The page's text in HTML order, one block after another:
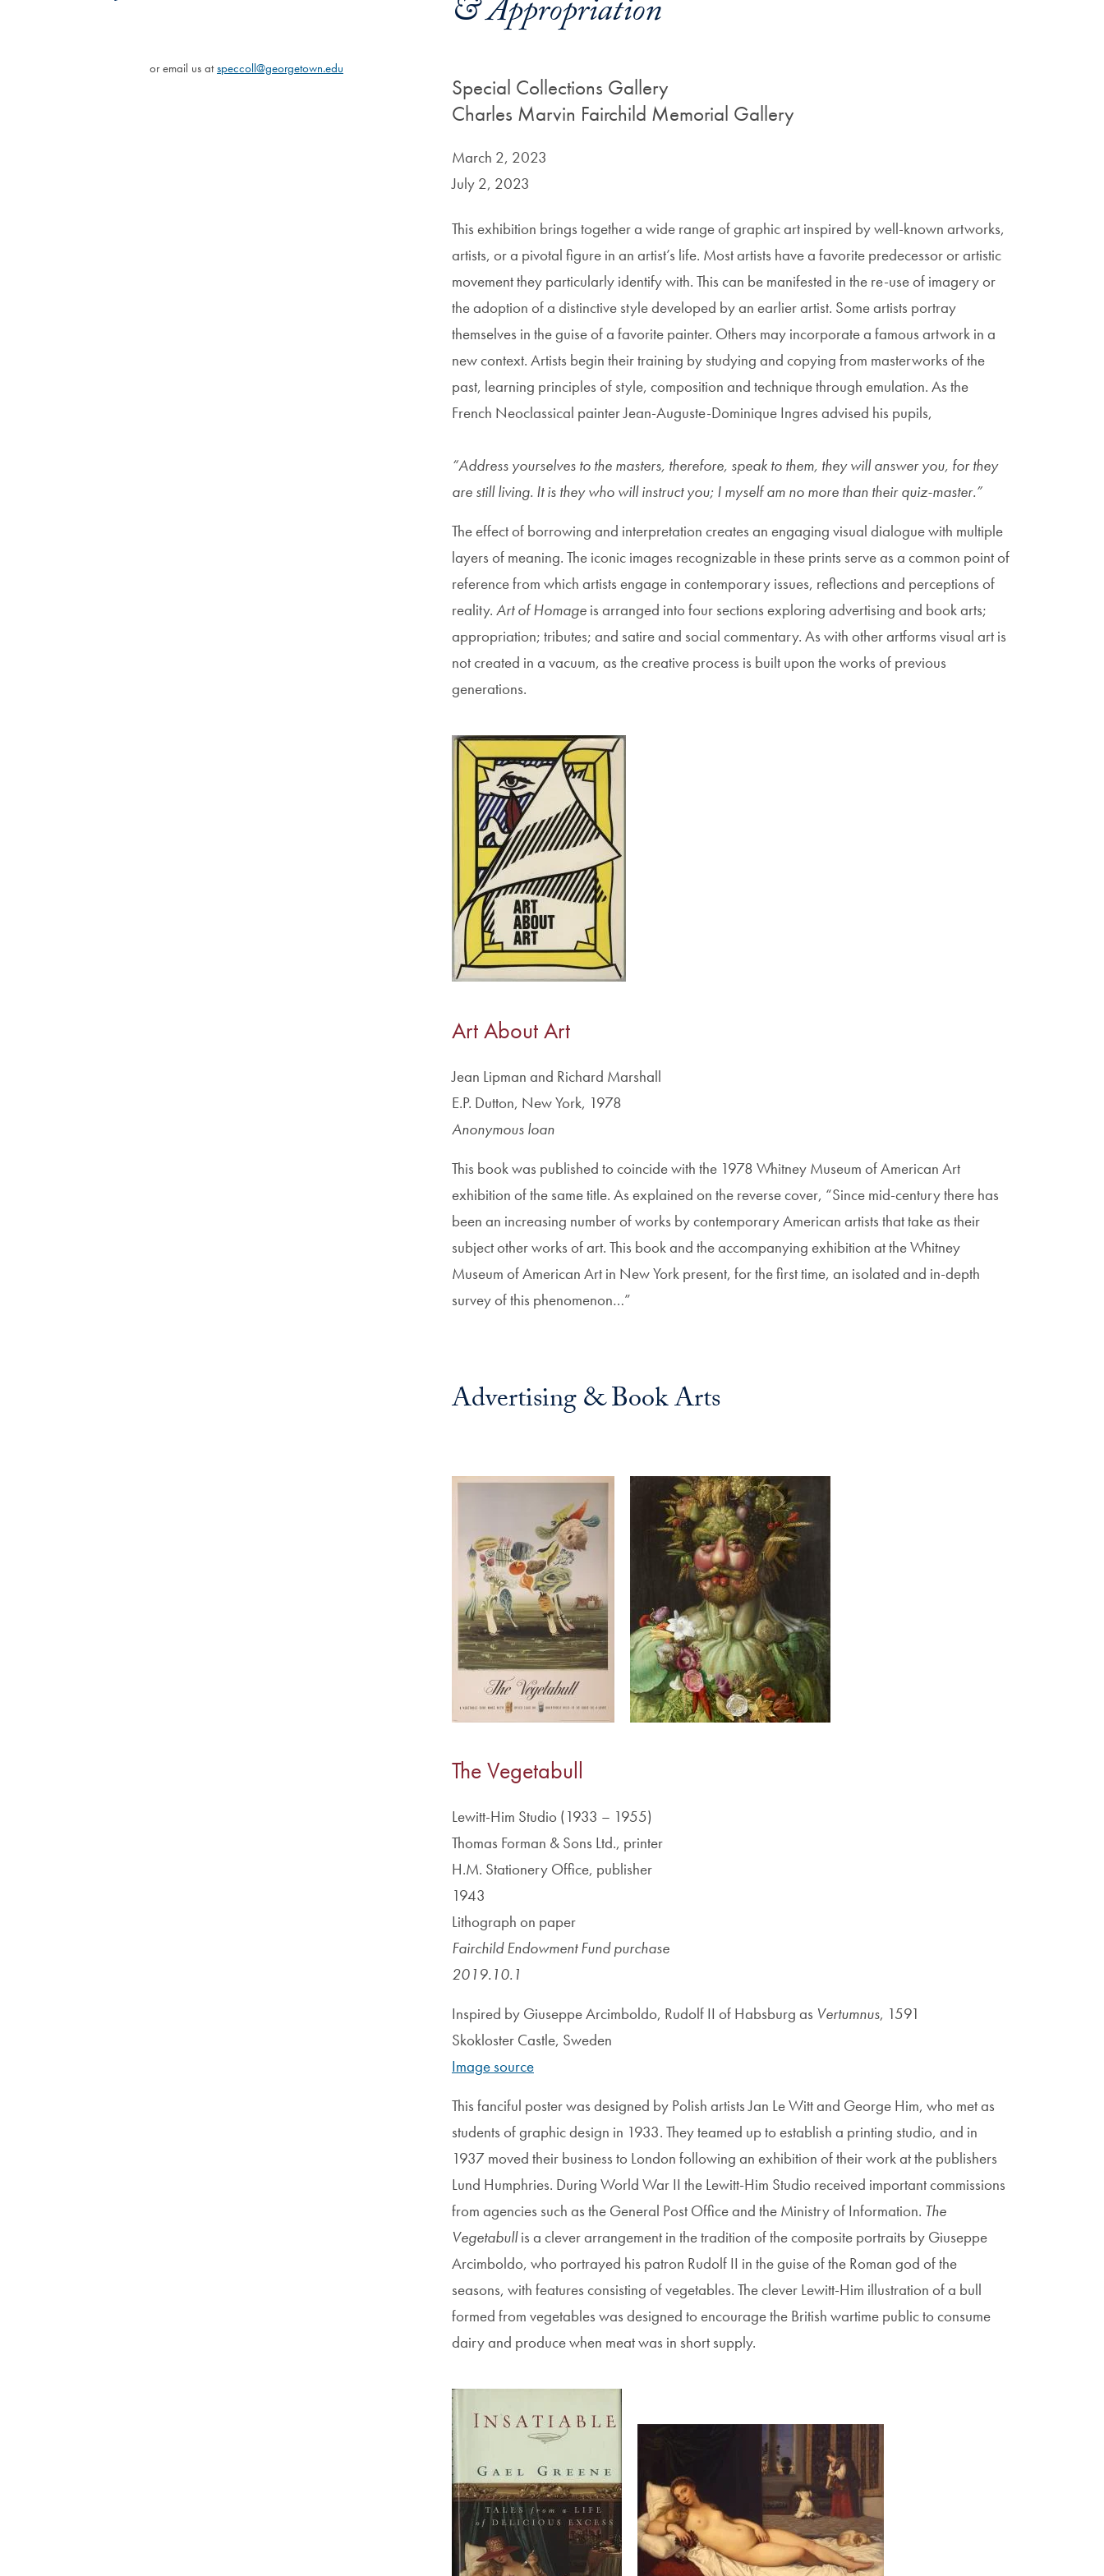
& Appropriation
Special Collections Gallery
Charles Marvin Fairchild Memorial Gallery
March 2, 2023
July 2, 2023
This exhibition brings together a wide range of graphic art inspired by well-known artworks,
artists, or a pivotal figure in an artist’s life. Most artists have a favorite predecessor or artistic
movement they particularly identify with. This can be manifested in the re-use of imagery or
the adoption of a distinctive style developed by an earlier artist. Some artists portray
themselves in the guise of a favorite painter. Others may incorporate a famous artwork in a
new context. Artists begin their training by studying and copying from masterworks of the
past, learning principles of style, composition and technique through emulation. As the
French Neoclassical painter Jean-Auguste-Dominique Ingres advised his pupils,
“Address yourselves to the masters, therefore, speak to them, they will answer you, for they
are still living. It is they who will instruct you; I myself am no more than their quiz-master.”
The effect of borrowing and interpretation creates an engaging visual dialogue with multiple
layers of meaning. The iconic images recognizable in these prints serve as a common point of
reference from which artists engage in contemporary issues, reflections and perceptions of
reality. Art of Homage is arranged into four sections exploring advertising and book arts;
appropriation; tributes; and satire and social commentary. As with other artforms visual art is
not created in a vacuum, as the creative process is built upon the works of previous
generations.
Image
Art About Art
Jean Lipman and Richard Marshall
E.P. Dutton, New York, 1978
Anonymous loan
This book was published to coincide with the 1978 Whitney Museum of American Art
exhibition of the same title. As explained on the reverse cover, “Since mid-century there has
been an increasing number of works by contemporary American artists that take as their
subject other works of art. This book and the accompanying exhibition at the Whitney
Museum of American Art in New York present, for the first time, an isolated and in-depth
survey of this phenomenon…”
Advertising & Book Arts
Image Image
The Vegetabull
Lewitt-Him Studio (1933 – 1955)
Thomas Forman & Sons Ltd., printer
H.M. Stationery Office, publisher
1943
Lithograph on paper
Fairchild Endowment Fund purchase
2019.10.1
Inspired by Giuseppe Arcimboldo, Rudolf II of Habsburg as Vertumnus, 1591
Skokloster Castle, Sweden
Image source
This fanciful poster was designed by Polish artists Jan Le Witt and George Him, who met as
students of graphic design in 1933. They teamed up to establish a printing studio, and in
1937 moved their business to London following an exhibition of their work at the publishers
Lund Humphries. During World War II the Lewitt-Him Studio received important commissions
from agencies such as the General Post Office and the Ministry of Information. The
Vegetabullis a clever arrangement in the tradition of the composite portraits by Giuseppe
Arcimboldo, who portrayed his patron Rudolf II in the guise of the Roman god of the
seasons, with features consisting of vegetables. The clever Lewitt-Him illustration of a bull
formed from vegetables was designed to encourage the British wartime public to consume
dairy and produce when meat was in short supply.
Image
or email us atspeccoll@georgetown.edu